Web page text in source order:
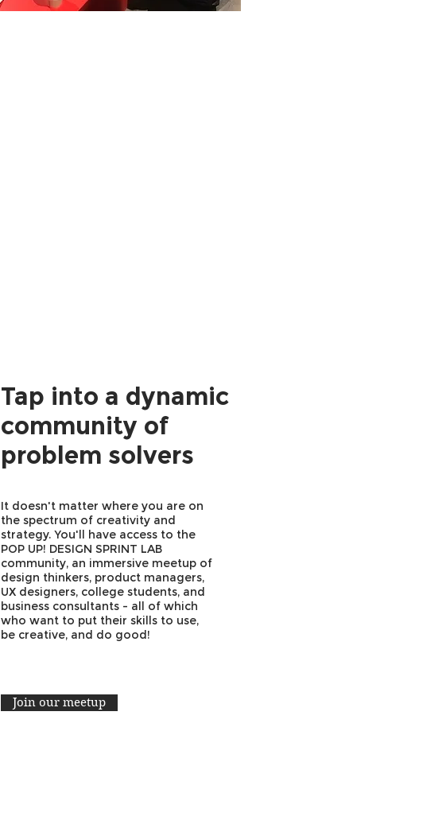
Tap into a dynamic
community of
problem solvers
It doesn't matter where you are on
the spectrum of creativity and
strategy. You'll have access to the
POP UP! DESIGN SPRINT LAB
community, an immersive meetup of
design thinkers, product managers,
UX designers, college students, and
business consultants - all of which
who want to put their skills to use,
be creative, and do good!
Join our meetup